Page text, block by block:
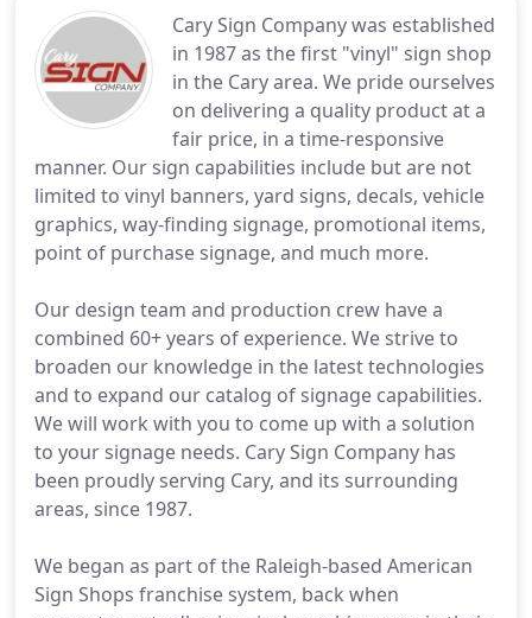
Cary Sign Company was established
in 1987 as the first "vinyl" sign shop
in the Cary area. We pride ourselves
on delivering a quality product at a
fair price, in a time-responsive
manner. Our sign capabilities include but are not
limited to vinyl banners, yard signs, decals, vehicle
graphics, way-finding signage, promotional items,
point of purchase signage, and much more.
Our design team and production crew have a
combined 60+ years of experience. We strive to
broaden our knowledge in the latest technologies
and to expand our catalog of signage capabilities.
We will work with you to come up with a solution
to your signage needs. Cary Sign Company has
been proudly serving Cary, and its surrounding
areas, since 1987.
We began as part of the Raleigh-based American
Sign Shops franchise system, back when